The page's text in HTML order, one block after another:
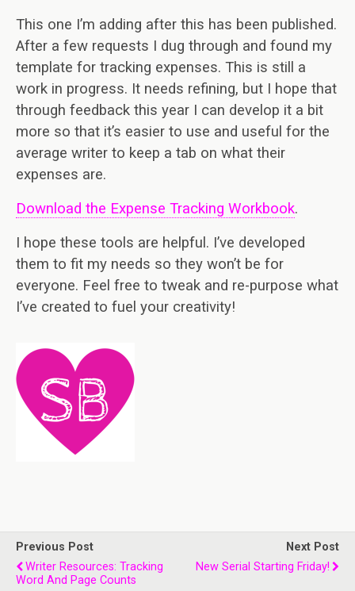
This one I’m adding after this has been published.
After a few requests I dug through and found my
template for tracking expenses. This is still a
work in progress. It needs refining, but I hope that
through feedback this year I can develop it a bit
more so that it’s easier to use and useful for the
average writer to keep a tab on what their
expenses are.
Download the Expense Tracking Workbook.
I hope these tools are helpful. I’ve developed
them to fit my needs so they won’t be for
everyone. Feel free to tweak and re-purpose what
I’ve created to fuel your creativity!
Previous Post
Writer Resources: Tracking
Word And Page Counts
Next Post
New Serial Starting Friday!